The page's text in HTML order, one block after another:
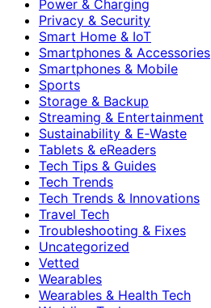
Power & Charging
Privacy & Security
Smart Home & IoT
Smartphones & Accessories
Smartphones & Mobile
Sports
Storage & Backup
Streaming & Entertainment
Sustainability & E‑Waste
Tablets & eReaders
Tech Tips & Guides
Tech Trends
Tech Trends & Innovations
Travel Tech
Troubleshooting & Fixes
Uncategorized
Vetted
Wearables
Wearables & Health Tech